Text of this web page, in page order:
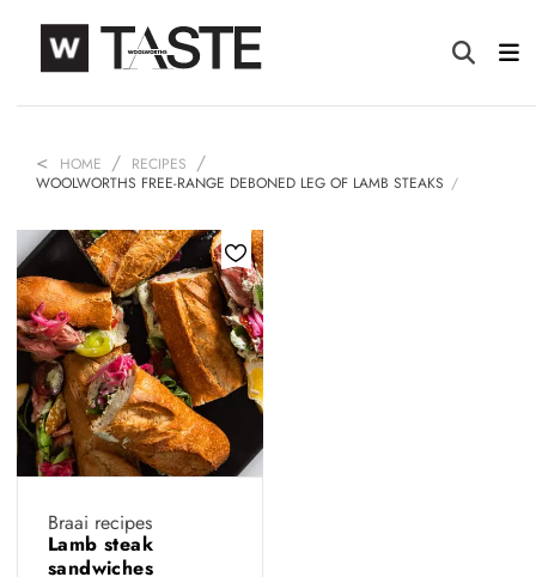
HOME
RECIPES
WOOLWORTHS FREE-RANGE DEBONED LEG OF LAMB STEAKS
Braai recipes
Lamb steak
sandwiches